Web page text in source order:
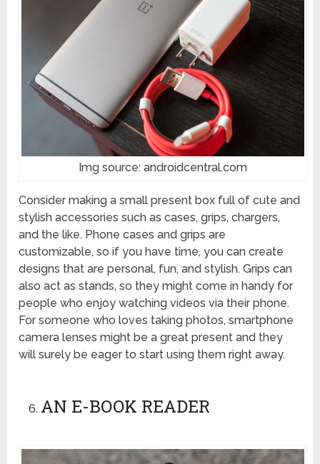
Img source: androidcentral.com
Consider making a small present box full of cute and
stylish accessories such as cases, grips, chargers,
and the like. Phone cases and grips are
customizable, so if you have time, you can create
designs that are personal, fun, and stylish. Grips can
also act as stands, so they might come in handy for
people who enjoy watching videos via their phone.
For someone who loves taking photos, smartphone
camera lenses might be a great present and they
will surely be eager to start using them right away.
AN E-BOOK READER